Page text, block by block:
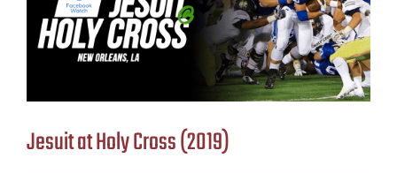
Jesuit at Holy Cross (2019)